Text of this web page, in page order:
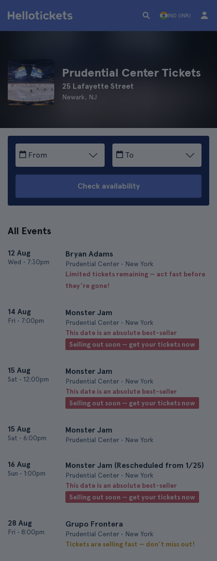
IND (INR)
Prudential Center Tickets
25 Lafayette Street
Newark, NJ
From To
Check availability
All Events
12 Aug
Wed • 7:30pm
Bryan Adams
Prudential Center • New York
Limited tickets remaining — act fast before
they’re gone!
14 Aug
Fri • 7:00pm
Monster Jam
Prudential Center • New York
This date is an absolute best-seller
Selling out soon — get your tickets now
15 Aug
Sat • 12:00pm
Monster Jam
Prudential Center • New York
This date is an absolute best-seller
Selling out soon — get your tickets now
15 Aug
Sat • 6:00pm
Monster Jam
Prudential Center • New York
16 Aug
Sun • 1:00pm
Monster Jam (Rescheduled from 1/25)
Prudential Center • New York
This date is an absolute best-seller
Selling out soon — get your tickets now
28 Aug
Fri • 8:00pm
Grupo Frontera
Prudential Center • New York
Tickets are selling fast — don’t miss out!